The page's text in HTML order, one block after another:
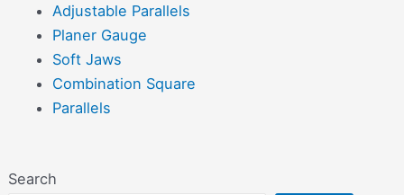
Search
Adjustable Parallels
Planer Gauge
Soft Jaws
Combination Square
Parallels